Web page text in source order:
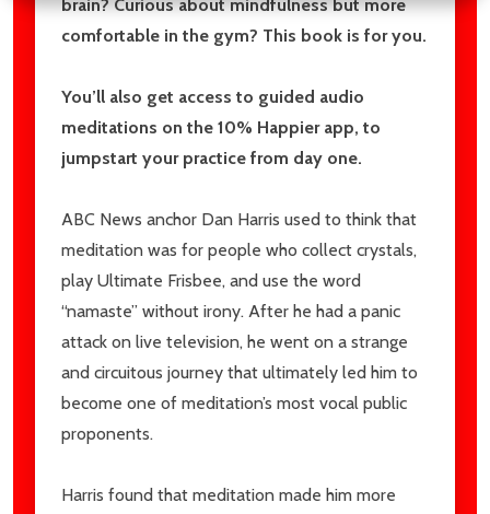
brain? Curious about mindfulness but more
comfortable in the gym? This book is for you.
You’ll also get access to guided audio
meditations on the 10% Happier app, to
jumpstart your practice from day one.
ABC News anchor Dan Harris used to think that
meditation was for people who collect crystals,
play Ultimate Frisbee, and use the word
“namaste” without irony. After he had a panic
attack on live television, he went on a strange
and circuitous journey that ultimately led him to
become one of meditation’s most vocal public
proponents.
Harris found that meditation made him more